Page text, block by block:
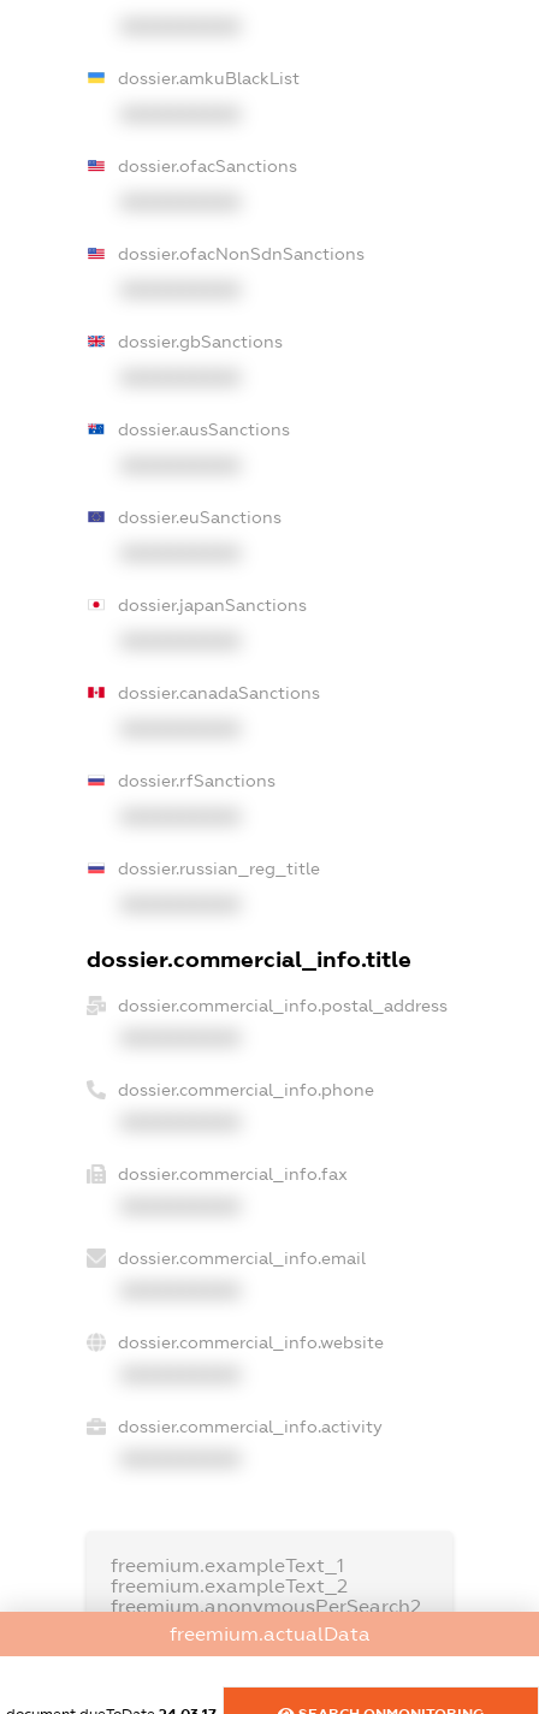
dossier.amkuBlackList
dossier.ofacSanctions
dossier.ofacNonSdnSanctions
dossier.gbSanctions
dossier.ausSanctions
dossier.euSanctions
dossier.japanSanctions
dossier.canadaSanctions
dossier.rfSanctions
dossier.russian_reg_title
dossier.commercial_info.title
dossier.commercial_info.postal_address
dossier.commercial_info.phone
dossier.commercial_info.fax
dossier.commercial_info.email
dossier.commercial_info.website
dossier.commercial_info.activity
freemium.exampleText_1
freemium.exampleText_2
freemium.anonymousPerSearch2
FREEMIUM.DETAILS
freemium.actualData